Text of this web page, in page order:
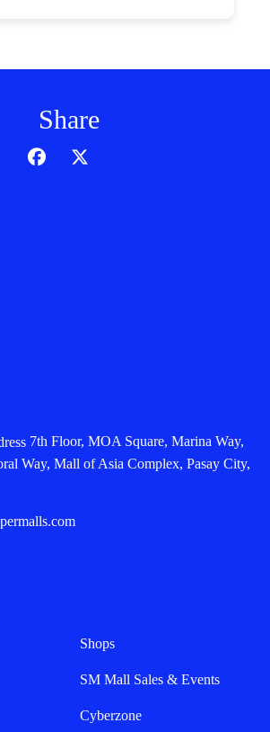
Share
7th Floor, MOA Square, Marina Way,
Way, Mall of Asia Complex, Pasay City,
Shops
SM Mall Sales & Events
Cyberzone